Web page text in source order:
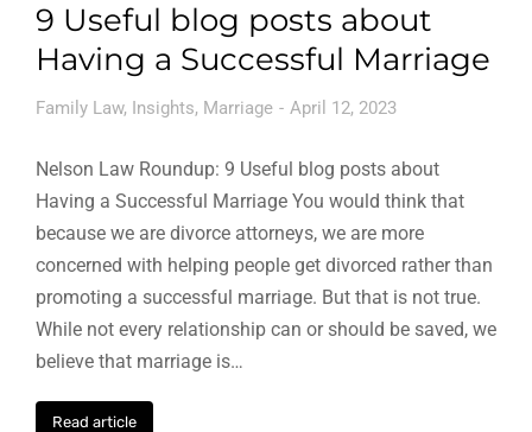
9 Useful blog posts about
Having a Successful Marriage
Family Law, Insights, Marriage April 12, 2023
Nelson Law Roundup: 9 Useful blog posts about
Having a Successful Marriage You would think that
because we are divorce attorneys, we are more
concerned with helping people get divorced rather than
promoting a successful marriage. But that is not true.
While not every relationship can or should be saved, we
believe that marriage is…
Read article